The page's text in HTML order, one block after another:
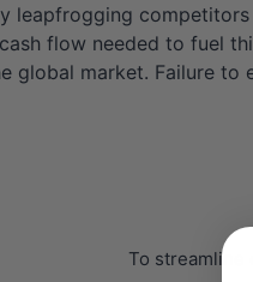
leapfrogging
flow needed to fuel
global market. Failure
To streamline